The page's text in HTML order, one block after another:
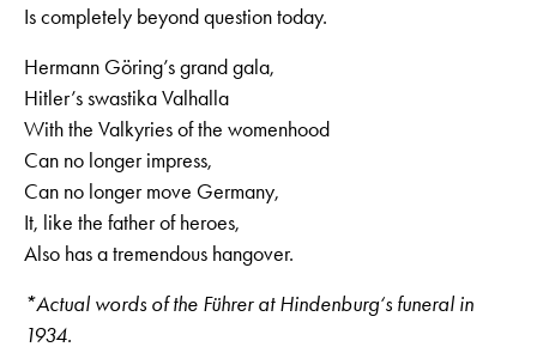
Is completely beyond question today.
Hermann Göring’s grand gala,
Hitler’s swastika Valhalla
With the Valkyries of the womenhood
Can no longer impress,
Can no longer move Germany,
It, like the father of heroes,
Also has a tremendous hangover.
*Actual words of the Führer at Hindenburg‘s funeral in
1934.